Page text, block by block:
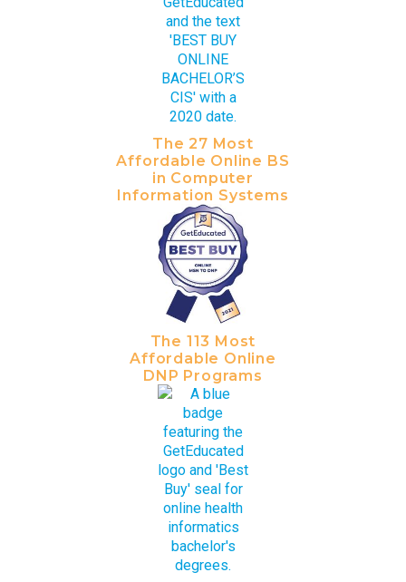
The 27 Most
Affordable Online BS
in Computer
Information Systems
The 113 Most
Affordable Online
DNP Programs